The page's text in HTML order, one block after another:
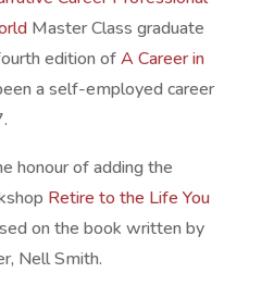
Master Class graduate
edition ofA Career in
a self-employed career
honour of adding the
Retire to the Life You
on the book written by
Nell Smith.